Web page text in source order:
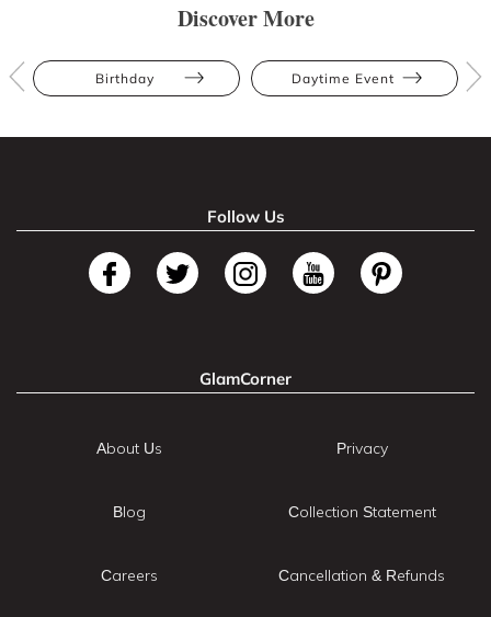
Discover More
Birthday Daytime Event
Follow Us
GlamCorner
About Us
Blog
Careers
Privacy
Collection Statement
Cancellation & Refunds